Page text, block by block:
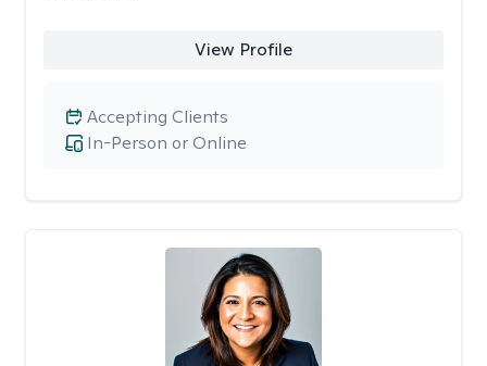
View Profile
In-Person or Online
Accepting Clients